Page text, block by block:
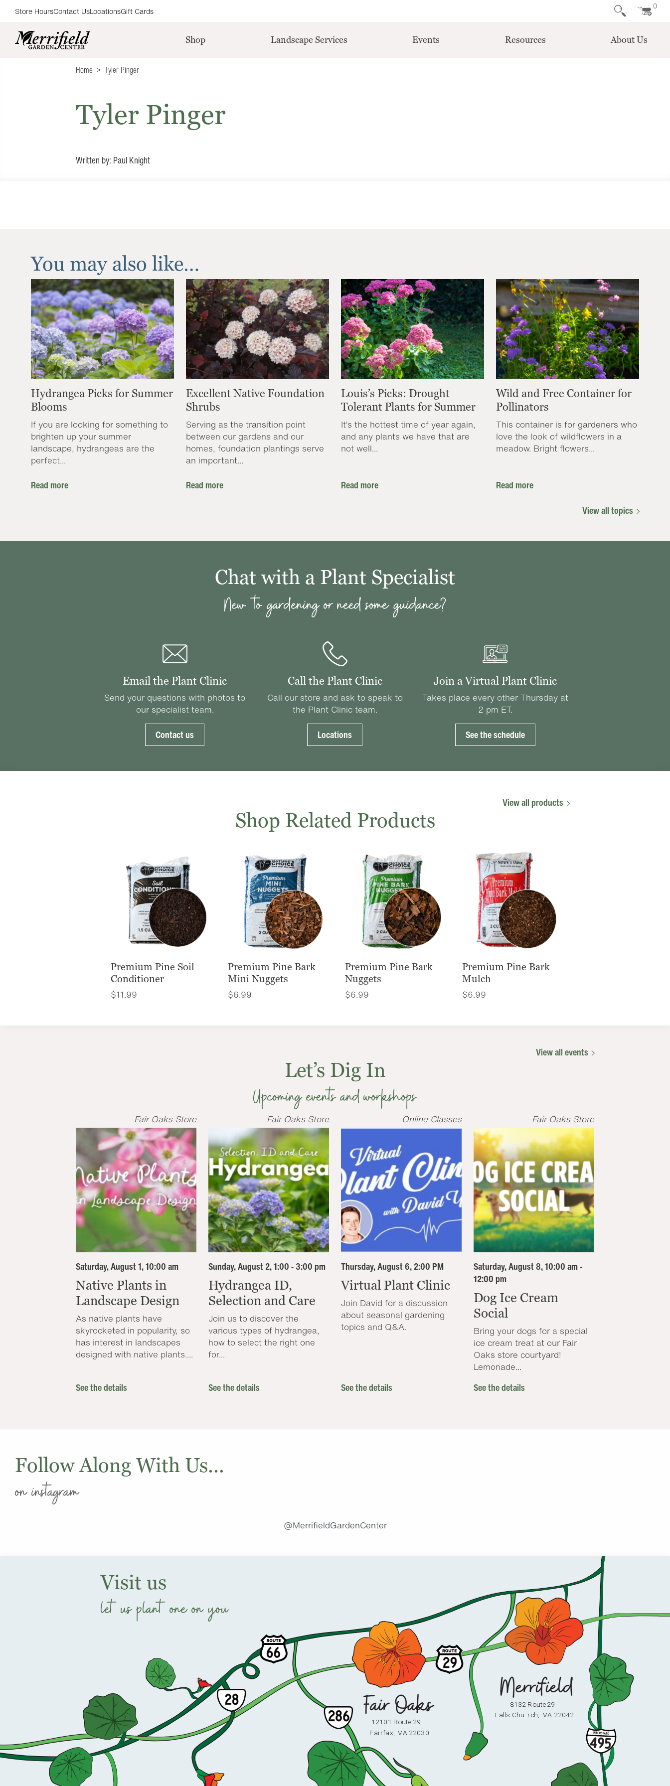
Store HoursContact UsLocationsGift Cards 0
Shop Landscape Services Events Resources About Us
Home Tyler Pinger
Tyler Pinger
Written by: Paul Knight
You may also like…
Hydrangea Picks for Summer
Blooms
If you are looking for something to
brighten up your summer
landscape, hydrangeas are the
perfect...
Read more
Excellent Native Foundation
Shrubs
Serving as the transition point
between our gardens and our
homes, foundation plantings serve
an important...
Read more
Louis’s Picks: Drought
Tolerant Plants for Summer
It’s the hottest time of year again,
and any plants we have that are
not well...
Read more
Wild and Free Container for
Pollinators
This container is for gardeners who
love the look of wildflowers in a
meadow. Bright flowers...
Read more
View all topics
Chat with a Plant Specialist
New to gardening or need some guidance?
Email the Plant Clinic
Send your questions with photos to
our specialist team.
Contact us
Call the Plant Clinic
Call our store and ask to speak to
the Plant Clinic team.
Locations
Join a Virtual Plant Clinic
Takes place every other Thursday at
2 pm ET.
See the schedule
View all products
Shop Related Products
Premium Pine Soil
Conditioner
$11.99
Premium Pine Bark
Mini Nuggets
$6.99
Premium Pine Bark
Nuggets
$6.99
Premium Pine Bark
Mulch
$6.99
View all events
Let’s Dig In
Upcoming events and workshops
Fair Oaks Store
Saturday, August 1, 10:00 am
Native Plants in
Landscape Design
As native plants have
skyrocketed in popularity, so
has interest in landscapes
designed with native plants....
See the details
Fair Oaks Store
Sunday, August 2, 1:00 - 3:00 pm
Hydrangea ID,
Selection and Care
Join us to discover the
various types of hydrangea,
how to select the right one
for...
See the details
Online Classes
Thursday, August 6, 2:00 PM
Virtual Plant Clinic
Join David for a discussion
about seasonal gardening
topics and Q&A.
See the details
Fair Oaks Store
Saturday, August 8, 10:00 am -
12:00 pm
Dog Ice Cream
Social
Bring your dogs for a special
ice cream treat at our Fair
Oaks store courtyard!
Lemonade...
See the details
Follow Along With Us...
on instagram
@MerrifieldGardenCenter
Visit us
let us plant one on you
12101 Route 29
Fai rfax, VA 22030
8132 Route 29
Falls Chu rch, VA 22042